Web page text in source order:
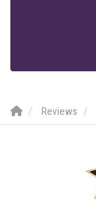
Reviews